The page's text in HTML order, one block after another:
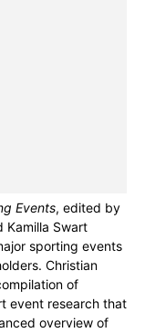
Events, edited by
Kamilla Swart
sporting events
Christian
of
event research that
overview of